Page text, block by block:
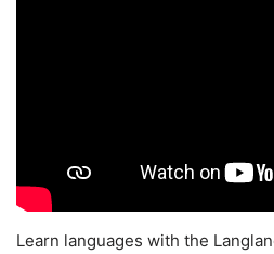
Learn languages with the